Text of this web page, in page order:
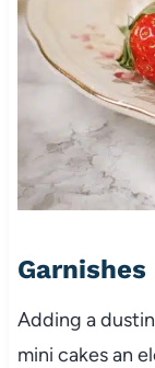
Garnishes
Adding a
mini cakes an